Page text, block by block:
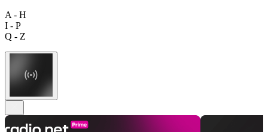
A - H
I - P
Q - Z